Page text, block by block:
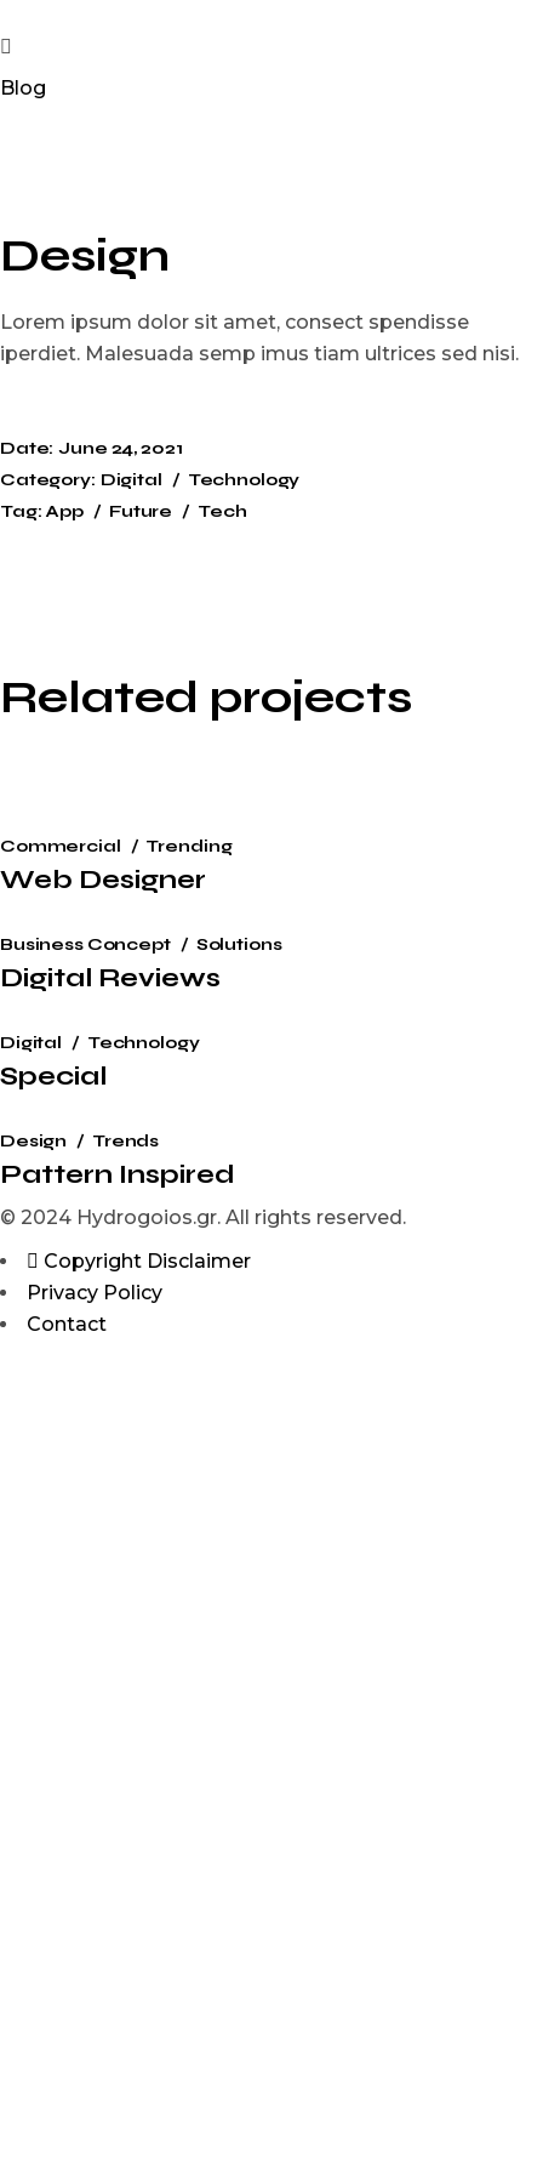
Blog
Design
Lorem ipsum dolor sit amet, consect spendisse
iperdiet. Malesuada semp imus tiam ultrices sed nisi.
Date: June 24, 2021
Category: Digital
Technology
Tag: App Future Tech
Related projects
Commercial Trending
Web Designer
Business Concept Solutions
Digital Reviews
Digital Technology
Special
Design Trends
Pattern Inspired
© 2024 Hydrogoios.gr. All rights reserved.
Copyright Disclaimer
Privacy Policy
Contact